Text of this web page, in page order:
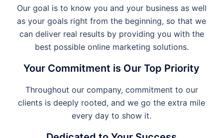
Our goal is to know you and your business as well
as your goals right from the beginning, so that we
can deliver real results by providing you with the
best possible online marketing solutions.
Your Commitment is Our Top Priority
Throughout our company, commitment to our
clients is deeply rooted, and we go the extra mile
every day to show it.